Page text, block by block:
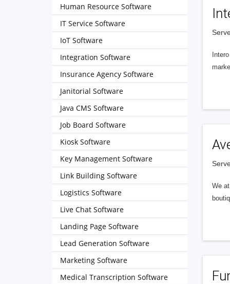
We
Human Resource Software
IT Service Software
IoT Software
Integration Software
Insurance Agency Software
Janitorial Software
Java CMS Software
Job Board Software
Kiosk Software
Key Management Software
Link Building Software
Logistics Software
Live Chat Software
Landing Page Software
Lead Generation Software
Marketing Software
Medical Transcription Software